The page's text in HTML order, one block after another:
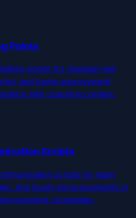
Points
points for manager-led
and home improvement
with coaching context.
Scripts
scripts for team
and tough announcements in
companies.